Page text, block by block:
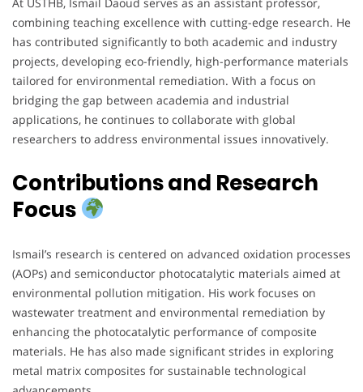
combining teaching excellence with cutting-edge research. He
has contributed significantly to both academic and industry
projects, developing eco-friendly, high-performance materials
tailored for environmental remediation. With a focus on
bridging the gap between academia and industrial
applications, he continues to collaborate with global
researchers to address environmental issues innovatively.
Contributions and Research
Focus
Ismail’s research is centered on advanced oxidation processes
(AOPs) and semiconductor photocatalytic materials aimed at
environmental pollution mitigation. His work focuses on
wastewater treatment and environmental remediation by
enhancing the photocatalytic performance of composite
materials. He has also made significant strides in exploring
metal matrix composites for sustainable technological